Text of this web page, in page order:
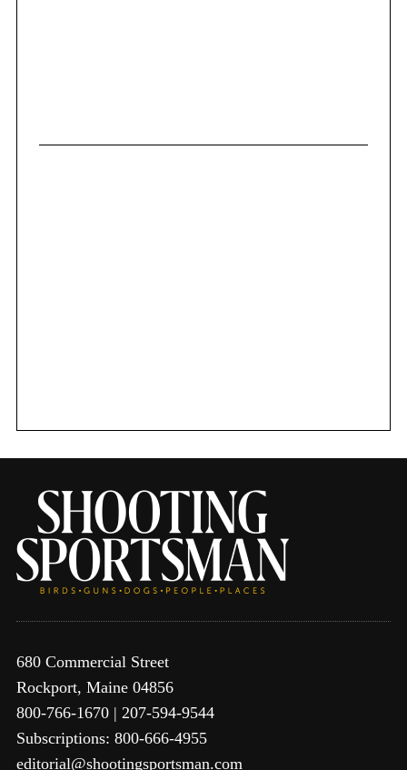
680 Commercial Street
Rockport, Maine 04856
800-766-1670 | 207-594-9544
Subscriptions: 800-666-4955
editorial@shootingsportsman.com